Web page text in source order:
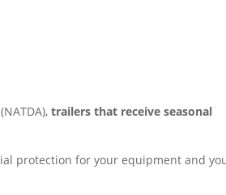
trailers that receive seasonal
protection for your equipment and